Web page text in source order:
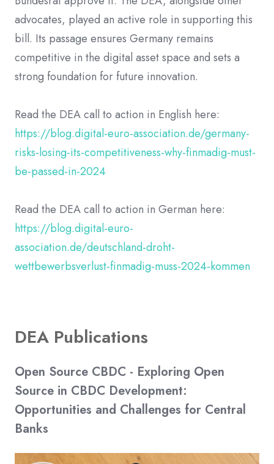
advocates, played an active role in supporting this
bill. Its passage ensures Germany remains
competitive in the digital asset space and sets a
strong foundation for future innovation.
Read the DEA call to action in English here:
https://blog.digital-euro-association.de/germany-
risks-losing-its-competitiveness-why-finmadig-must-
be-passed-in-2024
Read the DEA call to action in German here:
https://blog.digital-euro-
association.de/deutschland-droht-
wettbewerbsverlust-finmadig-muss-2024-kommen
DEA Publications
Open Source CBDC - Exploring Open
Source in CBDC Development:
Opportunities and Challenges for Central
Banks